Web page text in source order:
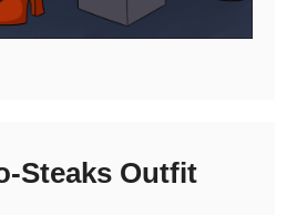
Steaks Outfit